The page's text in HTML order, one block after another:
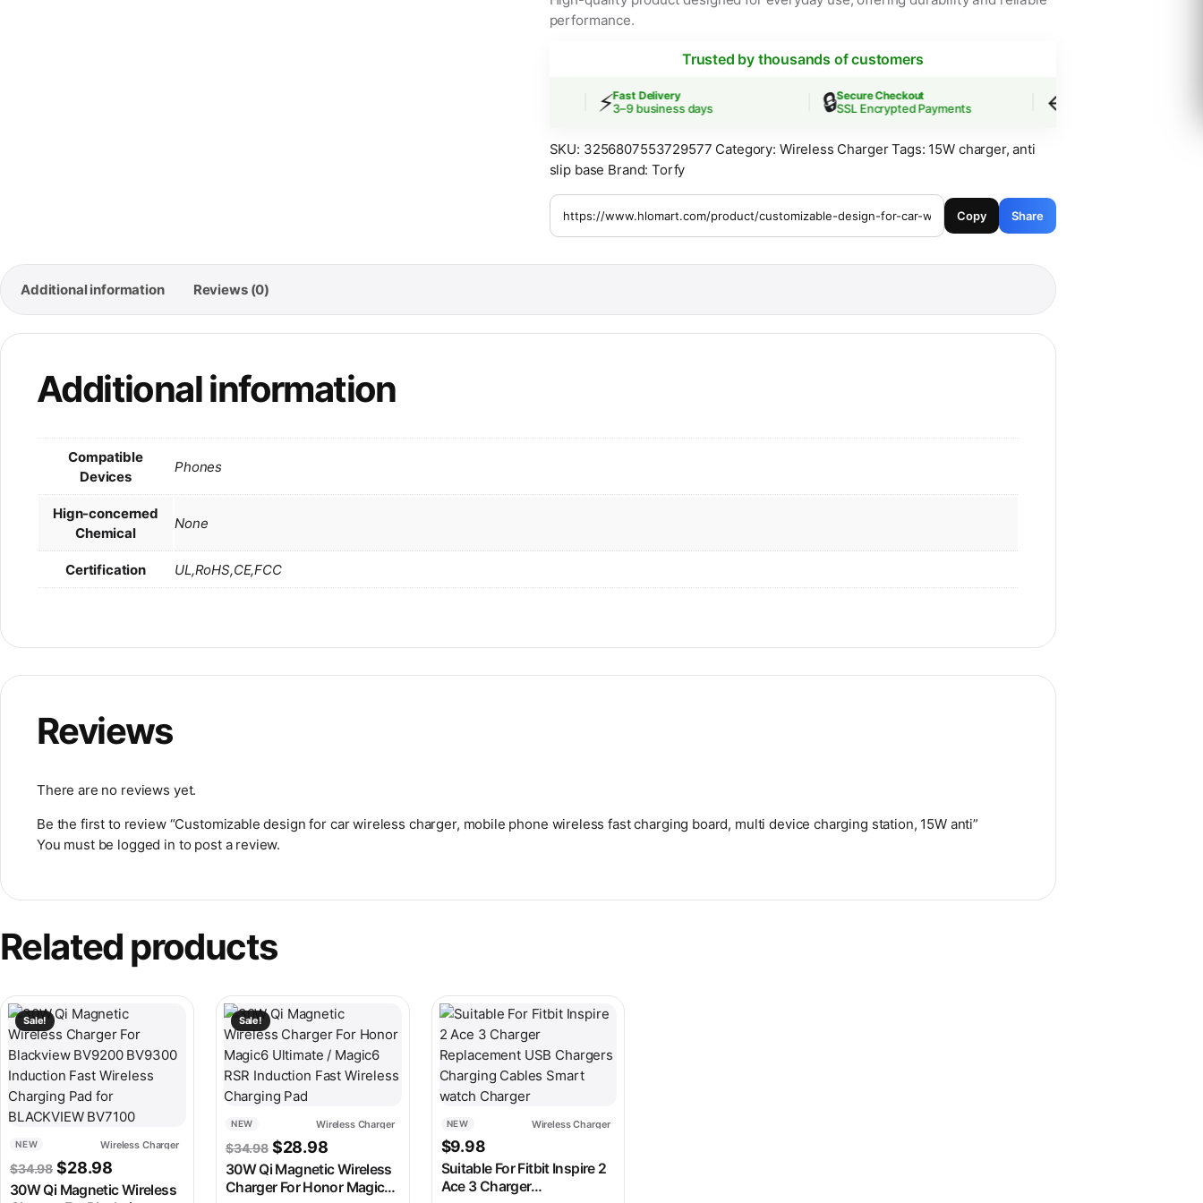
performance.
Trusted by thousands of customers
Fast Delivery
3–9 business days
Secure Checkout
SSL Encrypted Payments ↩️Easy Returns
30-Day Guarantee
SKU: 3256807553729577 Category: Wireless Charger Tags: 15W charger,anti
slip base Brand:Torfy
Copy Share
Additional information Reviews (0)
Additional information
Compatible
Devices
Phones
Hign-concerned
Chemical
None
Certification UL,RoHS,CE,FCC
Reviews
There are no reviews yet.
Be the first to review “Customizable design for car wireless charger, mobile phone wireless fast charging board, multi device charging station, 15W anti”
You must be logged in to post a review.
Related products
Sale!
NEW Wireless Charger
$34.98 Original price was: $34.98.
$28.98 Current price is: $28.98.
30W Qi Magnetic Wireless
This product has multiple variants. The options may be chosen on the product page
Sale!
NEW Wireless Charger
$34.98 Original price was: $34.98.
$28.98Current price is: $28.98.
30W Qi Magnetic Wireless
Charger For Honor Magic6
This product has multiple variants. The options may be chosen on the product page
NEW Wireless Charger
$9.98
Suitable For Fitbit Inspire 2
Ace 3 Charger
This product has multiple variants. The options may be chosen on the product page